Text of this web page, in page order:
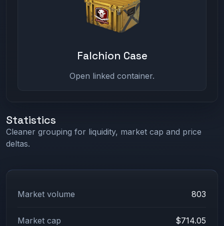
Falchion Case
Open linked container.
Statistics
Cleaner grouping for liquidity, market cap and price
deltas.
Market volume 803
Market cap $714.05